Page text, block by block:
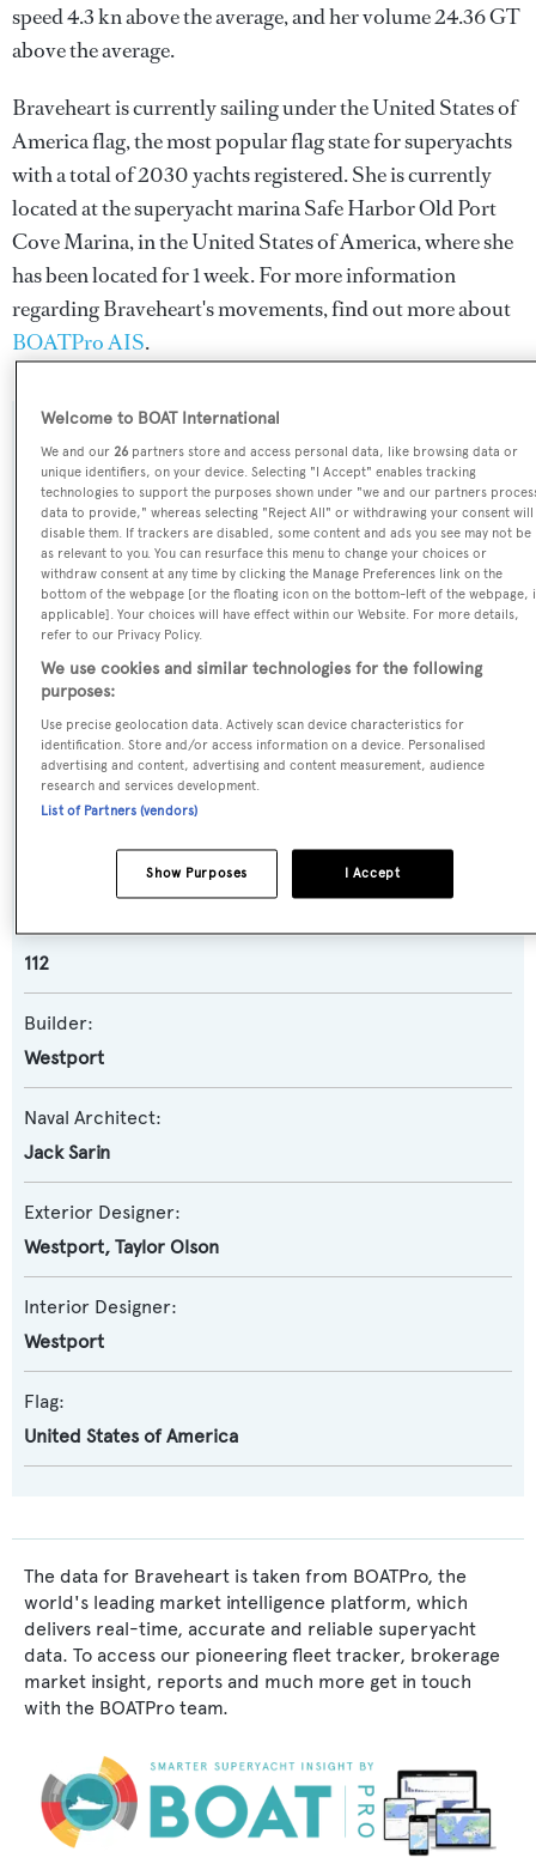
speed 4.3 kn above the average, and her volume 24.36 GT
above the average.
Braveheart is currently sailing under the United States of
America flag, the most popular flag state for superyachts
with a total of 2030 yachts registered. She is currently
located at the superyacht marina Safe Harbor Old Port
Cove Marina, in the United States of America, where she
has been located for 1 week. For more information
regarding Braveheart's movements, find out more about
BOATPro AIS.
SPECIFICATIONS
Name:
Braveheart
Previous Names:
Kelly Sea,Domino,Oasis,Pipe
Dream,Tammera,Montrachet
Yacht Type:
Motor Yacht
Semi-displacement
Model:
112
Builder:
Westport
Naval Architect:
Jack Sarin
Exterior Designer:
Westport, Taylor Olson
Interior Designer:
Westport
Flag:
United States of America
The data for Braveheart is taken from BOATPro, the
world's leading market intelligence platform, which
delivers real-time, accurate and reliable superyacht
data. To access our pioneering fleet tracker, brokerage
market insight, reports and much more get in touch
with the BOATPro team.
Welcome to BOAT International
We and our26 partners store and access personal data, like browsing data or
unique identifiers, on your device. Selecting "I Accept" enables tracking
technologies to support the purposes shown under "we and our partners
data to provide," whereas selecting "Reject All" or withdrawing your consent will
disable them. If trackers are disabled, some content and ads you see may not be
as relevant to you. You can resurface this menu to change your choices or
withdraw consent at any time by clicking the Manage Preferences link on the
bottom of the webpage [or the floating icon on the bottom-left of the webpage,
applicable]. Your choices will have effect within our Website. For more details,
refer to our Privacy Policy.
We use cookies and similar technologies for the following
purposes:
Use precise geolocation data. Actively scan device characteristics for
identification. Store and/or access information on a device. Personalised
advertising and content, advertising and content measurement, audience
research and services development.
List of Partners (vendors)
I Accept
Show Purposes